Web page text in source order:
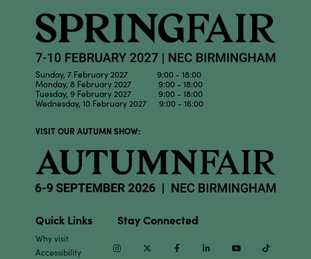
Sunday, 7 February 2027 9:00 - 18:00
Monday, 8 February 2027 9:00 - 18:00
Tuesday, 9 February 2027 9:00 - 18:00
Wednesday, 10 February 2027 9:00 - 16:00
VISIT OUR AUTUMN SHOW:
Quick Links
Why visit
Accessibility
Stay Connected
InstagramTwitter Facebook Linkedin Youtube